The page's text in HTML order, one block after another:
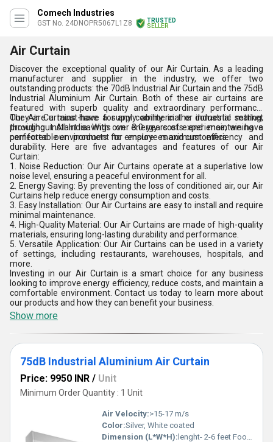
Comech Industries
GST No. 24DNOPR5067L1Z8
TRUSTED
SELLER
Air Curtain
Discover the exceptional quality of our Air Curtain. As a leading
manufacturer and supplier in the industry, we offer two
outstanding products: the 70dB Industrial Air Curtain and the 75dB
Industrial Aluminium Air Curtain. Both of these air curtains are
featured with superb quality and extraordinary performance.
They are a must-have for any commercial or industrial setting,
providing instant savings on energy costs and maintaining a
comfortable environment for employees and customers.
Our Air Curtains have a supply ability in the domestic market
throughout All India. With over 3.0 years of experience, we have
perfected our products to ensure maximum efficiency and
durability. Here are five advantages and features of our Air
Curtain:
1. Noise Reduction: Our Air Curtains operate at a superlative low
noise level, ensuring a peaceful environment for all.
2. Energy Saving: By preventing the loss of conditioned air, our Air
Curtains help reduce energy consumption and costs.
3. Easy Installation: Our Air Curtains are easy to install and require
minimal maintenance.
4. High-Quality Material: Our Air Curtains are made of high-quality
materials, ensuring long-lasting durability and performance.
5. Versatile Application: Our Air Curtains can be used in a variety
of settings, including restaurants, warehouses, hospitals, and
more.
Investing in our Air Curtain is a smart choice for any business
looking to improve energy efficiency, reduce costs, and maintain a
comfortable environment. Contact us today to learn more about
our products and how they can benefit your business.
Show more
75dB Industrial Aluminium Air Curtain
Price: 9950 INR / Unit
Minimum Order Quantity : 1 Unit
Air Velocity:>15-17 m/s
Color:Silver, White coated
Dimension (L*W*H): lenght- 2-6 feet Foot (ft)